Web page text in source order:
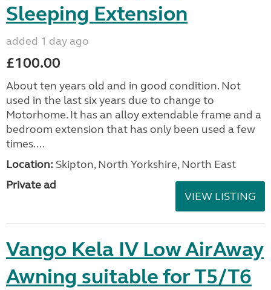
Sleeping Extension
added 1 day ago
£100.00
About ten years old and in good condition. Not
used in the last six years due to change to
Motorhome. It has an alloy extendable frame and a
bedroom extension that has only been used a few
times....
Location: Skipton, North Yorkshire, North East
Private ad
VIEW LISTING
Vango Kela IV Low AirAway
Awning suitable for T5/T6